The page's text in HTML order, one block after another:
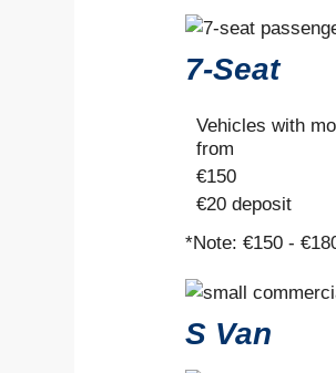
7-Seat
Vehicles with
from
€150
€20 deposit
*Note:€150 -
S Van